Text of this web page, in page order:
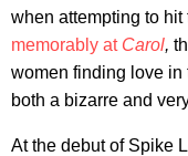
when attempting to
memorably at Carol,
women finding love in
both a bizarre and
At the debut of Spike